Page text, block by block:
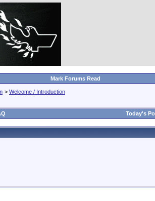
Mark Forums Read
> Welcome / Introduction
Today's